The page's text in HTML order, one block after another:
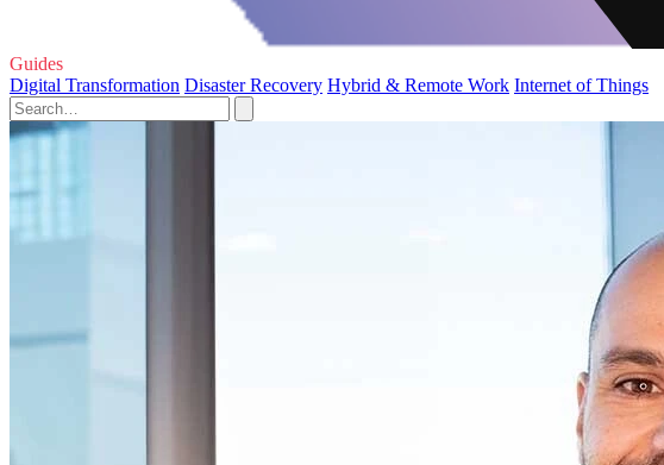
Guides
Digital Transformation Disaster Recovery Hybrid & Remote Work Internet of Things